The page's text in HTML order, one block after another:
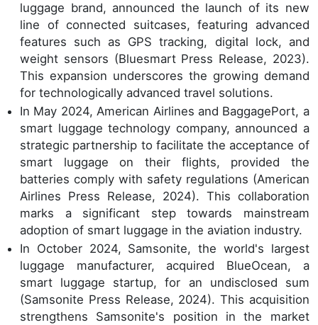
luggage brand, announced the launch of its new
line of connected suitcases, featuring advanced
features such as GPS tracking, digital lock, and
weight sensors (Bluesmart Press Release, 2023).
This expansion underscores the growing demand
for technologically advanced travel solutions.
In May 2024, American Airlines and BaggagePort, a
smart luggage technology company, announced a
strategic partnership to facilitate the acceptance of
smart luggage on their flights, provided the
batteries comply with safety regulations (American
Airlines Press Release, 2024). This collaboration
marks a significant step towards mainstream
adoption of smart luggage in the aviation industry.
In October 2024, Samsonite, the world's largest
luggage manufacturer, acquired BlueOcean, a
smart luggage startup, for an undisclosed sum
(Samsonite Press Release, 2024). This acquisition
strengthens Samsonite's position in the market